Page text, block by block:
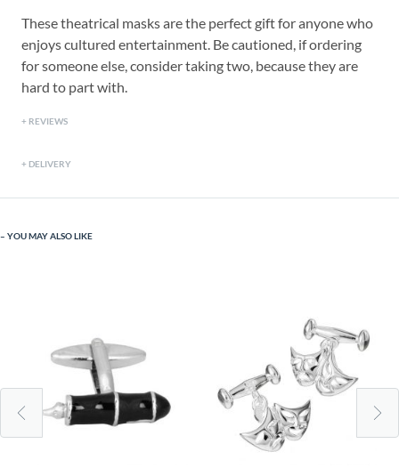
These theatrical masks are the perfect gift for anyone who
enjoys cultured entertainment. Be cautioned, if ordering
for someone else, consider taking two, because they are
hard to part with.
REVIEWS
DELIVERY
YOU MAY ALSO LIKE